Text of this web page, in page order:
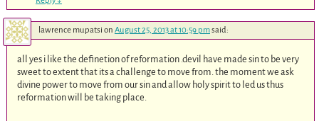
lawrence mupatsi on August 25, 2013 at 10:59 pmsaid:
all yes i like the definetion of reformation .devil have made sin to be very
sweet to extent that its a challenge to move from. the moment we ask
divine power to move from our sin and allow holy spirit to led us thus
reformation will be taking place.